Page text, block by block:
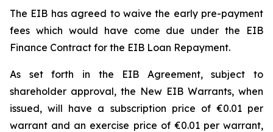
The EIB has agreed to waive the early pre-payment
fees which would have come due under the EIB
Finance Contract for the EIB Loan Repayment.
As set forth in the EIB Agreement, subject to
shareholder approval, the New EIB Warrants, when
issued, will have a subscription price of €0.01 per
warrant and an exercise price of €0.01 per warrant,